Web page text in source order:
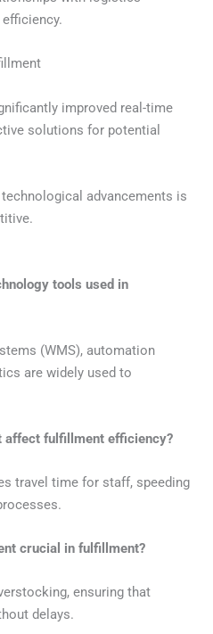
improved real-time
solutions for potential
advancements is
tools used in
(WMS), automation
are widely used to
affect fulfillment efficiency?
travel time for staff, speeding
crucial in fulfillment?
ensuring that
delays.